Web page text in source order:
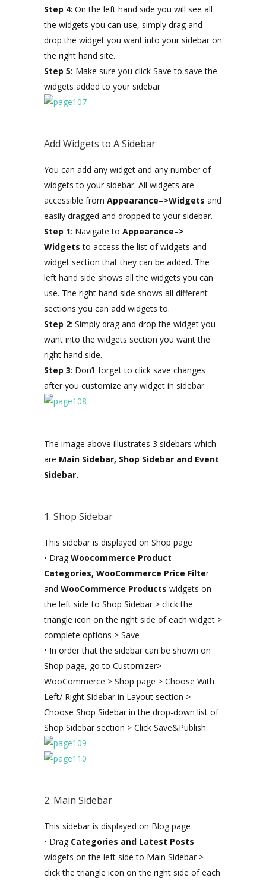
Step 4: On the left hand side you will see all
the widgets you can use, simply drag and
drop the widget you want into your sidebar on
the right hand site.
Step 5: Make sure you click Save to save the
widgets added to your sidebar
Add Widgets to A Sidebar
You can add any widget and any number of
widgets to your sidebar. All widgets are
accessible from Appearance–>Widgets and
easily dragged and dropped to your sidebar.
Step 1: Navigate to Appearance–>
Widgets to access the list of widgets and
widget section that they can be added. The
left hand side shows all the widgets you can
use. The right hand side shows all different
sections you can add widgets to.
Step 2: Simply drag and drop the widget you
want into the widgets section you want the
right hand side.
Step 3: Don’t forget to click save changes
after you customize any widget in sidebar.
The image above illustrates 3 sidebars which
are Main Sidebar, Shop Sidebar and Event
Sidebar.
1. Shop Sidebar
This sidebar is displayed on Shop page
• Drag Woocommerce Product
Categories, WooCommerce Price Filter
and WooCommerce Products widgets on
the left side to Shop Sidebar > click the
triangle icon on the right side of each widget >
complete options > Save
• In order that the sidebar can be shown on
Shop page, go to Customizer>
WooCommerce > Shop page > Choose With
Left/ Right Sidebar in Layout section >
Choose Shop Sidebar in the drop-down list of
Shop Sidebar section > Click Save&Publish.
2. Main Sidebar
This sidebar is displayed on Blog page
• Drag Categories and Latest Posts
widgets on the left side to Main Sidebar >
click the triangle icon on the right side of each